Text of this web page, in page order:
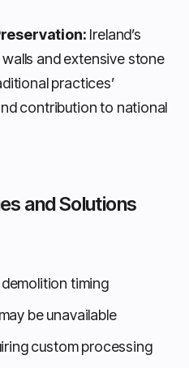
Ireland’s
and extensive stone
practices’
contribution to national
and Solutions
timing
be unavailable
custom processing